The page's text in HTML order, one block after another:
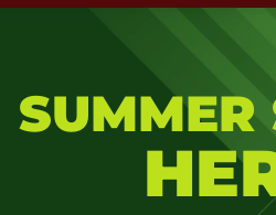
SUMMER